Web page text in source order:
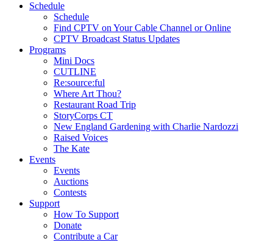
Schedule
Schedule
Find CPTV on Your Cable Channel or Online
CPTV Broadcast Status Updates
Programs
Mini Docs
CUTLINE
Re:source:ful
Where Art Thou?
Restaurant Road Trip
StoryCorps CT
New England Gardening with Charlie Nardozzi
Raised Voices
The Kate
Events
Events
Auctions
Contests
Support
How To Support
Donate
Contribute a Car